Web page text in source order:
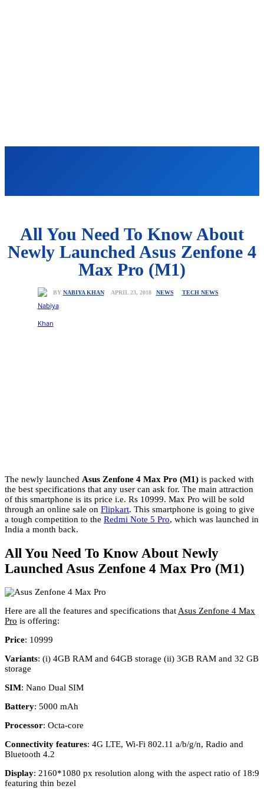
All You Need To Know About
Newly Launched Asus Zenfone 4
Max Pro (M1)
BY NABIYA KHAN APRIL 23, 2018 NEWS TECH NEWS
The newly launched Asus Zenfone 4 Max Pro (M1) is packed with
the best specifications that any user can ask for. The main attraction
of this smartphone is its price i.e. Rs 10999. Max Pro will be sold
through an online sale on Flipkart. This smartphone is going to give
a tough competition to the Redmi Note 5 Pro, which was launched in
India a month back.
All You Need To Know About Newly
Launched Asus Zenfone 4 Max Pro (M1)
Here are all the features and specifications thatAsus Zenfone 4 Max
Pro is offering:
Price: 10999
Variants: (i) 4GB RAM and 64GB storage (ii) 3GB RAM and 32 GB
storage
SIM: Nano Dual SIM
Battery: 5000 mAh
Processor: Octa-core
Connectivity features: 4G LTE, Wi-Fi 802.11 a/b/g/n, Radio and
Bluetooth 4.2
Display: 2160*1080 px resolution along with the aspect ratio of 18:9
featuring thin bezel